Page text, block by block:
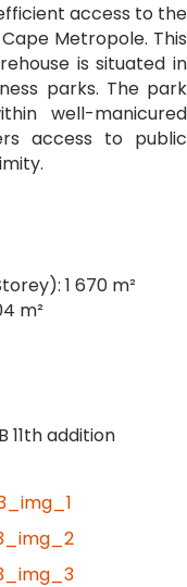
access to the
Metropole. This
is situated in
parks. The park
well-manicured
access to public
1 670 m²
m²
11th addition